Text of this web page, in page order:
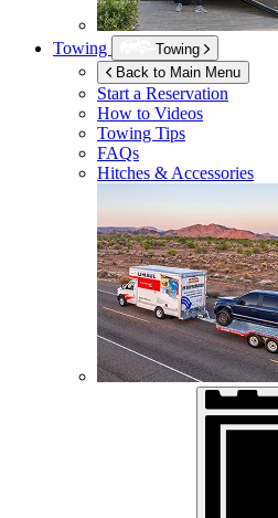
Towing
Towing
Back to Main Menu
Start a Reservation
How to Videos
Towing Tips
FAQs
Hitches & Accessories